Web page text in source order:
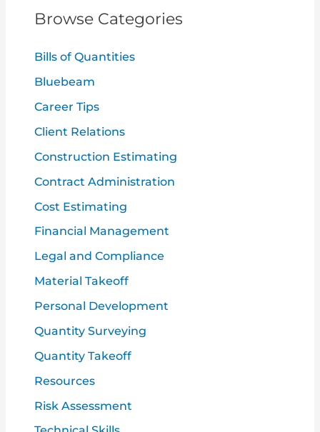
f
o
Browse Categories
Bills of Quantities
Bluebeam
Career Tips
Client Relations
Construction Estimating
Contract Administration
Cost Estimating
Financial Management
Legal and Compliance
Material Takeoff
Personal Development
Quantity Surveying
Quantity Takeoff
Resources
Risk Assessment